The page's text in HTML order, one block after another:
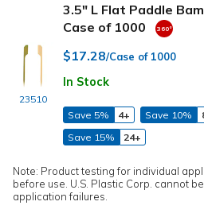
23510
3.5" L Flat Paddle
Case of 1000
$17.28/Case of 1000
In Stock
Save 5% 4+ Save 10%
Save 15%
24+
Note: Product testing for individual
before use. U.S. Plastic Corp. cannot
application failures.